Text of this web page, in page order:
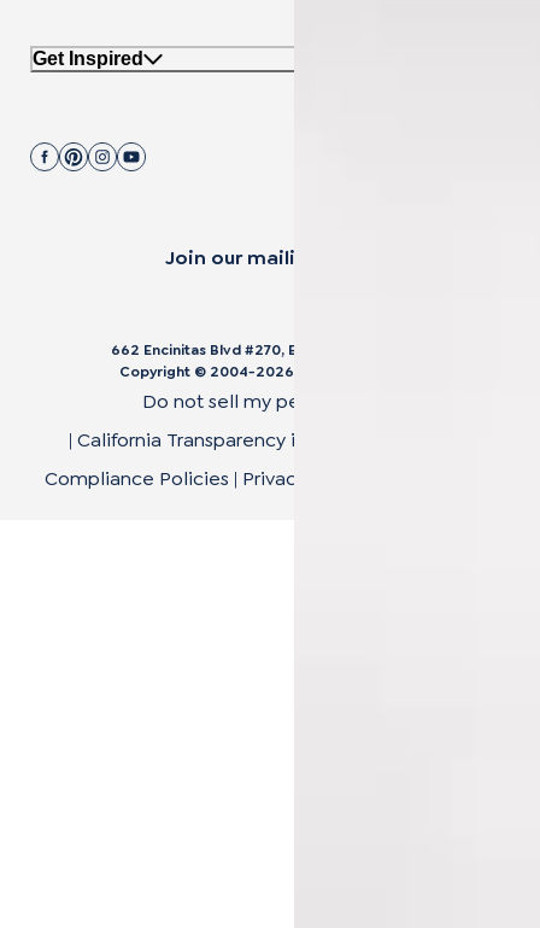
Get Inspired
Join our mailing list.
662 Encinitas Blvd #270, Encinitas, CA 92024
Copyright © 2004-2026
Do not sell my personal data
| California Transparency in Supply Chain Act
Compliance Policies | Privacy Policy